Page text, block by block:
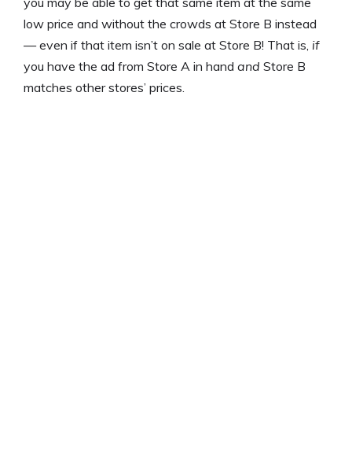
low price and without the crowds at Store B instead
— even if that item isn’t on sale at Store B! That is, if
you have the ad from Store A in hand and Store B
matches other stores’ prices.